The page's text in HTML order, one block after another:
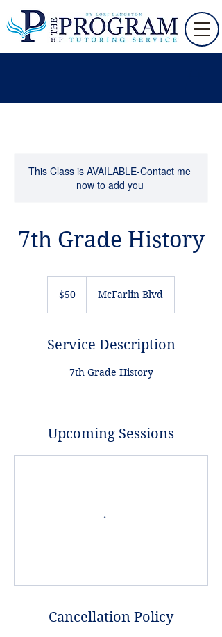
This Class is AVAILABLE-Contact me
now to add you
7th Grade History
dollars$50 McFarlin Blvd
Service Description
7th Grade History
Upcoming Sessions
Cancellation Policy